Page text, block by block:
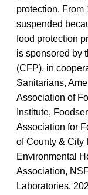
protection. From
suspended
food protection
is sponsored by
(CFP), in
Sanitarians,
Association of
Institute,
Association for
of County & City
Environmental
Association,
Laboratories.